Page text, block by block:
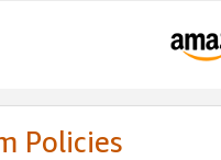
Policies